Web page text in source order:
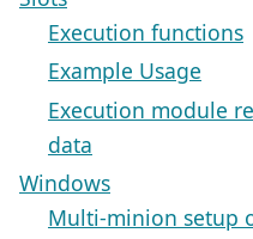
Execution functions
Example Usage
Execution module
data
Windows
Multi-minion setup